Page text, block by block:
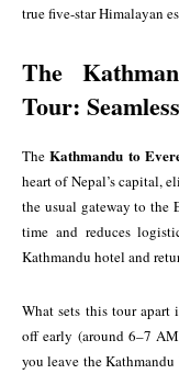
true five-star Himalayan
The
Tour:
TheKathmandu to
heart of Nepal’s capital,
the usual gateway to the
time and reduces
Kathmandu hotel and
What sets this tour
off early (around 6–7
you leave the